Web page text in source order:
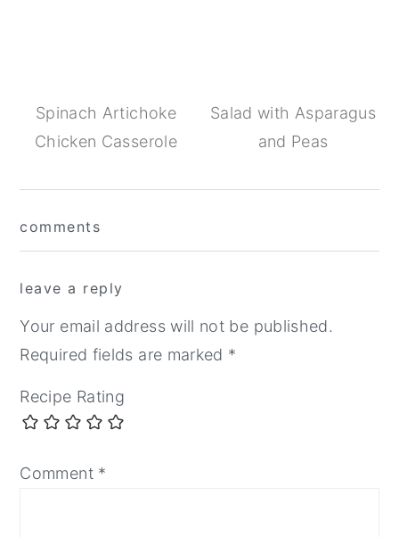
Spinach Artichoke
Chicken Casserole
Salad with Asparagus
and Peas
Interactions
comments
leave a reply
Your email address will not be published.
Required fields are marked *
Recipe Rating
Comment *